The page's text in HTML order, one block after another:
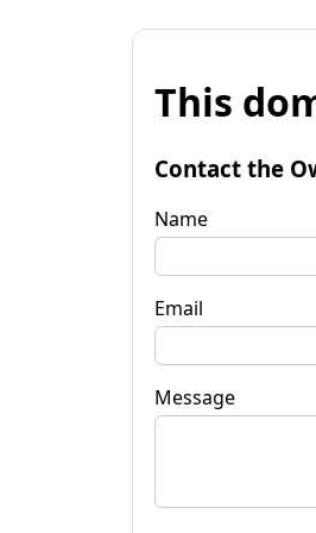
This
Contact the
Name
Email
Message